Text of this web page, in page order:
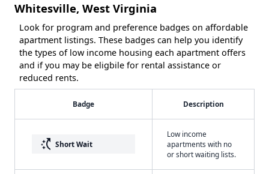
Whitesville, West Virginia
Look for program and preference badges on affordable
apartment listings. These badges can help you identify
the types of low income housing each apartment offers
and if you may be eligbile for rental assistance or
reduced rents.
Badge Description
switch_access_shortcut Short Wait
Low income
apartments with no
or short waiting lists.